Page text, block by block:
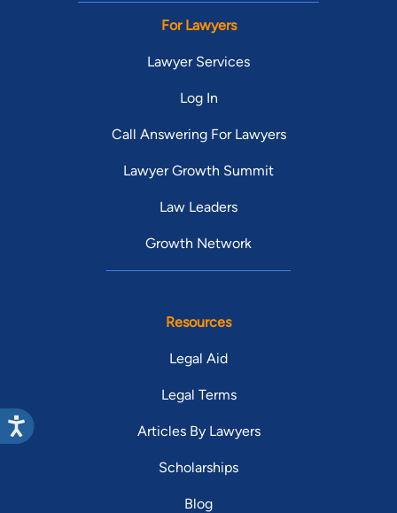
For Lawyers
Lawyer Services
Log In
Call Answering For Lawyers
Lawyer Growth Summit
Law Leaders
Growth Network
Resources
Legal Aid
Legal Terms
Articles By Lawyers
Scholarships
Blog